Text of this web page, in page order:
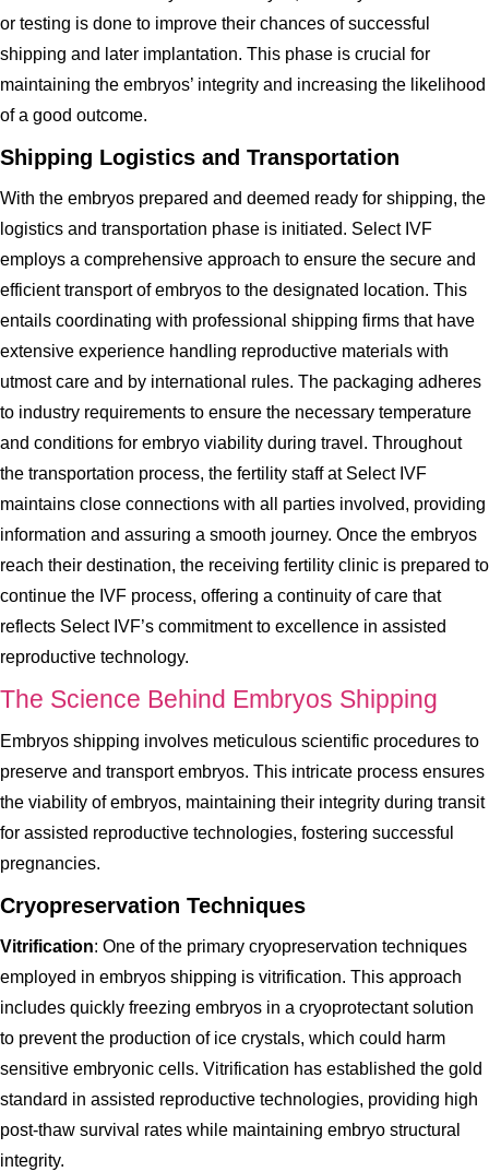
or testing is done to improve their chances of successful
shipping and later implantation. This phase is crucial for
maintaining the embryos’ integrity and increasing the likelihood
of a good outcome.
Shipping Logistics and Transportation
With the embryos prepared and deemed ready for shipping, the
logistics and transportation phase is initiated. Select IVF
employs a comprehensive approach to ensure the secure and
efficient transport of embryos to the designated location. This
entails coordinating with professional shipping firms that have
extensive experience handling reproductive materials with
utmost care and by international rules. The packaging adheres
to industry requirements to ensure the necessary temperature
and conditions for embryo viability during travel. Throughout
the transportation process, the fertility staff at Select IVF
maintains close connections with all parties involved, providing
information and assuring a smooth journey. Once the embryos
reach their destination, the receiving fertility clinic is prepared to
continue the IVF process, offering a continuity of care that
reflects Select IVF’s commitment to excellence in assisted
reproductive technology.
The Science Behind Embryos Shipping
Embryos shipping involves meticulous scientific procedures to
preserve and transport embryos. This intricate process ensures
the viability of embryos, maintaining their integrity during transit
for assisted reproductive technologies, fostering successful
pregnancies.
Cryopreservation Techniques
Vitrification: One of the primary cryopreservation techniques
employed in embryos shipping is vitrification. This approach
includes quickly freezing embryos in a cryoprotectant solution
to prevent the production of ice crystals, which could harm
sensitive embryonic cells. Vitrification has established the gold
standard in assisted reproductive technologies, providing high
post-thaw survival rates while maintaining embryo structural
integrity.